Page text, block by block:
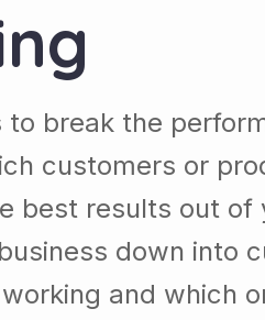
break the
customers or
best results out
down into
and which